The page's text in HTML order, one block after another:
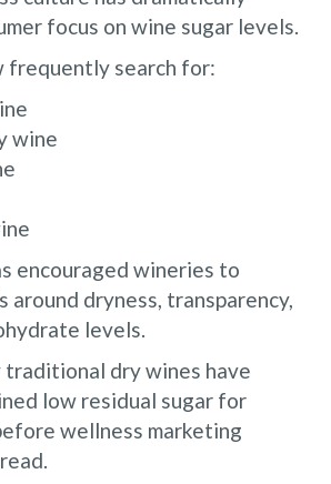
focus on wine sugar levels.
frequently search for:
wine
encouraged wineries to
around dryness, transparency,
levels.
traditional dry wines have
low residual sugar for
wellness marketing